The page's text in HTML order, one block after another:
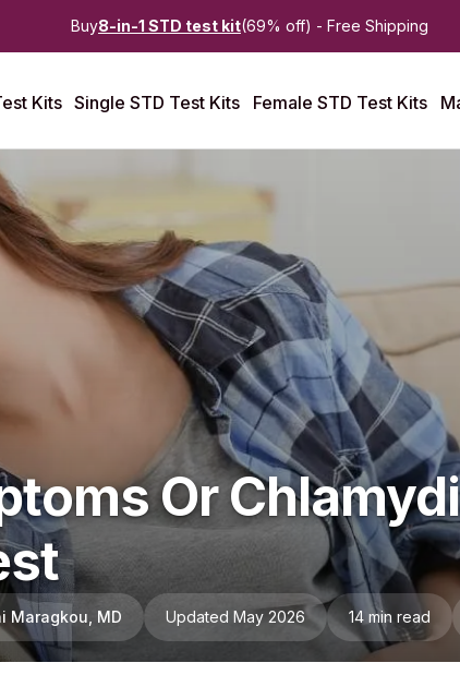
Buy8-in-1 STD test kit(69% off) - Free Shipping
Kits Single STD Test Kits Female STD Test Kits
Or
Maragkou, MD Updated May 2026 14 min read